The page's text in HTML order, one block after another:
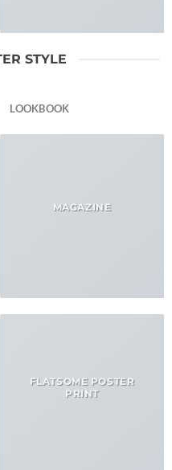
STYLE
LOOKBOOK
MAGAZINE
FLATSOME POSTER
PRINT